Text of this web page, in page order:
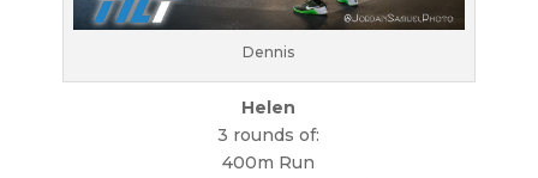
Dennis
Helen
3 rounds of:
400m Run